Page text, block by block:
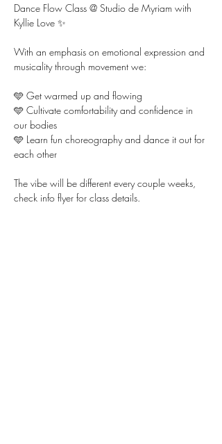
Dance Flow Class @ Studio de Myriam with
Kyllie Love ✨
With an emphasis on emotional expression and
musicality through movement we:
🩵 Get warmed up and flowing
🩵 Cultivate comfortability and confidence in
our bodies
🩵 Learn fun choreography and dance it out for
each other
The vibe will be different every couple weeks,
check info flyer for class details.